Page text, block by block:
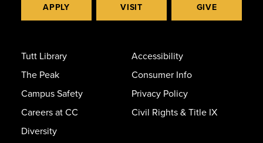
APPLY VISIT GIVE
Tutt Library
The Peak
Campus Safety
Careers at CC
Diversity
Accessibility
Consumer Info
Privacy Policy
Civil Rights & Title IX